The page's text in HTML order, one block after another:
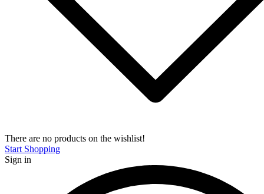
There are no products on the wishlist!
Start Shopping
Sign in